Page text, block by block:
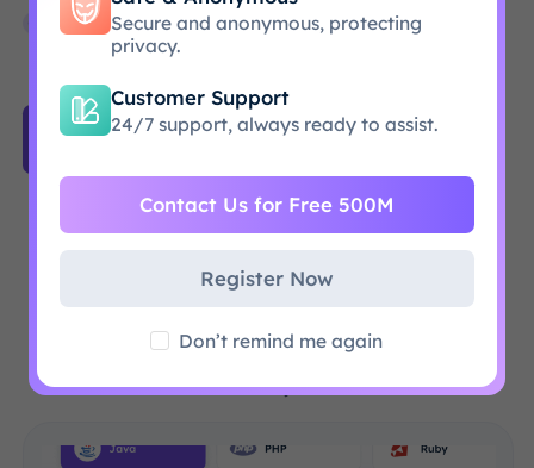
Empower your AI agents with human-like
browsing
Get Started
Why choose ProxySale?
Experience Lightning Speeds with Our 86M+
Proxy Network: Ensuring 99.9% Uptime for All
Your Projects!
Secure and anonymous, protecting
privacy.
Customer Support
24/7 support, always ready to assist.
Contact Us for Free 500M
Register Now
Don’t remind me again